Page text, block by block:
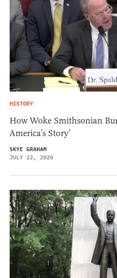
HISTORY
How Woke Smithsonian
America’s Story’
SKYE GRAHAM
JULY 22, 2026